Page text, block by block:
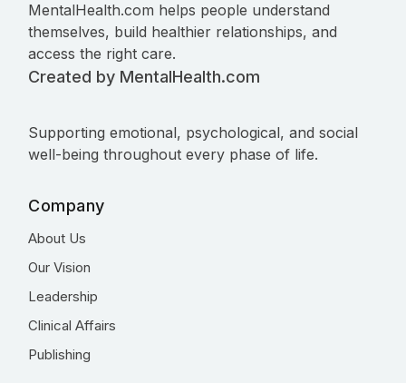
MentalHealth.com helps people understand
themselves, build healthier relationships, and
access the right care.
Created by MentalHealth.com
Supporting emotional, psychological, and social
well-being throughout every phase of life.
Company
About Us
Our Vision
Leadership
Clinical Affairs
Publishing